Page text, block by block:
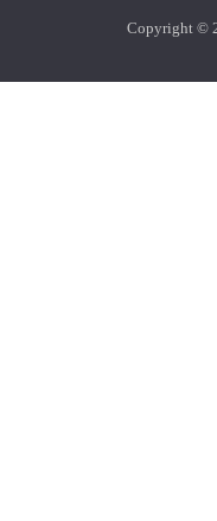
Copyright ©